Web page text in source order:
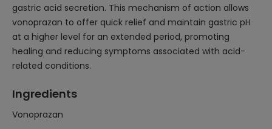
gastric acid secretion. This mechanism of action allows
vonoprazan to offer quick relief and maintain gastric pH
at a higher level for an extended period, promoting
healing and reducing symptoms associated with acid-
related conditions.
Ingredients
Vonoprazan